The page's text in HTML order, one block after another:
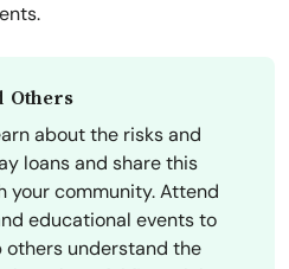
Others
about the risks and
loans and share this
community. Attend
educational events to
understand the